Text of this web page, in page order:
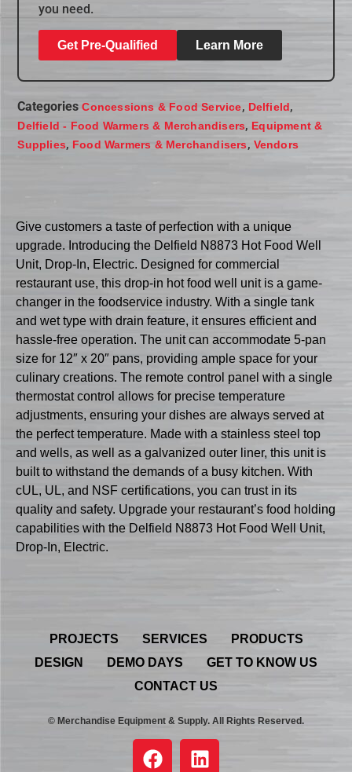
you need.
Get Pre-Qualified Learn More
Categories Concessions & Food Service, Delfield,
Delfield - Food Warmers & Merchandisers, Equipment &
Supplies, Food Warmers & Merchandisers, Vendors
Give customers a taste of perfection with a unique
upgrade. Introducing the Delfield N8873 Hot Food Well
Unit, Drop-In, Electric. Designed for commercial
restaurant use, this drop-in hot food well unit is a game-
changer in the foodservice industry. With a single tank
and wet type with drain feature, it ensures efficient and
hassle-free operation. The unit can accommodate 5-pan
size for 12″ x 20″ pans, providing ample space for your
culinary creations. The remote control panel with a single
thermostat control allows for precise temperature
adjustments, ensuring your dishes are always served at
the perfect temperature. Made with a stainless steel top
and wells, as well as a galvanized outer liner, this unit is
built to withstand the demands of a busy kitchen. With
cUL, UL, and NSF certifications, you can trust in its
quality and safety. Upgrade your restaurant’s food holding
capabilities with the Delfield N8873 Hot Food Well Unit,
Drop-In, Electric.
PROJECTS SERVICES
PRODUCTS
DESIGN
DEMO DAYS
GET TO KNOW US
CONTACT US
© Merchandise Equipment & Supply. All Rights Reserved.